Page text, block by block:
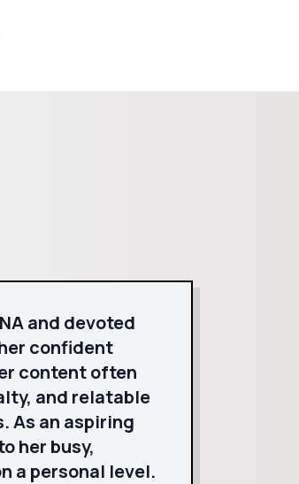
and devoted
confident
content often
and relatable
As an aspiring
her busy,
a personal level.